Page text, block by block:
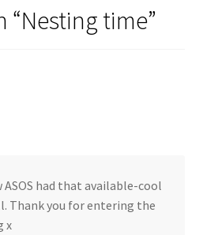
“Nesting time”
ASOS had that available-cool
Thank you for entering the
x